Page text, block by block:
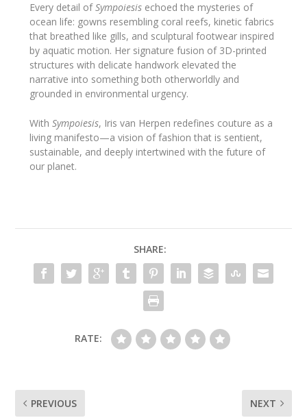
Every detail ofSympoiesisechoed the mysteries of
ocean life: gowns resembling coral reefs, kinetic fabrics
that breathed like gills, and sculptural footwear inspired
by aquatic motion. Her signature fusion of 3D-printed
structures with delicate handwork elevated the
narrative into something both otherworldly and
grounded in environmental urgency.
With Sympoiesis, Iris van Herpen redefines couture as a
living manifesto—a vision of fashion that is sentient,
sustainable, and deeply intertwined with the future of
our planet.
SHARE:
RATE:
PREVIOUS NEXT